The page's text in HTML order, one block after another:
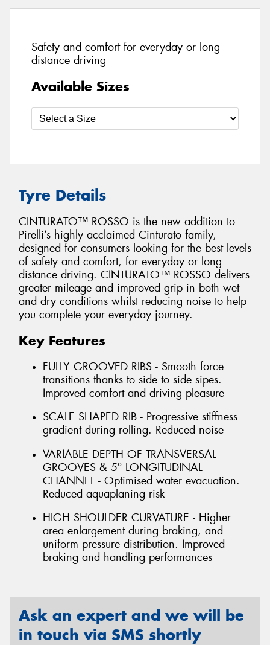
Safety and comfort for everyday or long
distance driving
Available Sizes
Tyre Details
CINTURATO™ ROSSO is the new addition to
Pirelli’s highly acclaimed Cinturato family,
designed for consumers looking for the best levels
of safety and comfort, for everyday or long
distance driving. CINTURATO™ ROSSO delivers
greater mileage and improved grip in both wet
and dry conditions whilst reducing noise to help
you complete your everyday journey.
Key Features
FULLY GROOVED RIBS - Smooth force
transitions thanks to side to side sipes.
Improved comfort and driving pleasure
SCALE SHAPED RIB - Progressive stiffness
gradient during rolling. Reduced noise
VARIABLE DEPTH OF TRANSVERSAL
GROOVES & 5° LONGITUDINAL
CHANNEL - Optimised water evacuation.
Reduced aquaplaning risk
HIGH SHOULDER CURVATURE - Higher
area enlargement during braking, and
uniform pressure distribution. Improved
braking and handling performances
Ask an expert and we will be
in touch via SMS shortly